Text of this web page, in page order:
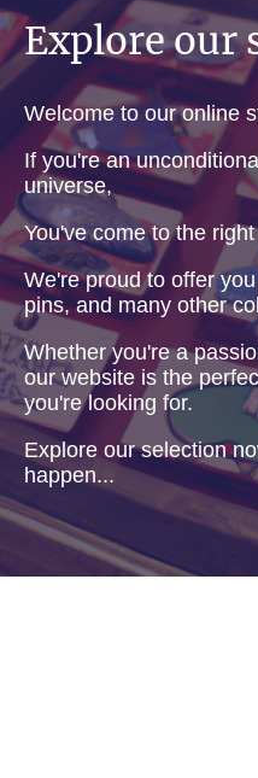
Explore our
Welcome to our online
If you're an
universe,
You've come to the
We're proud to offer
pins, and many other
Whether you're a
our website is the
you're looking for.
Explore our selection
happen...